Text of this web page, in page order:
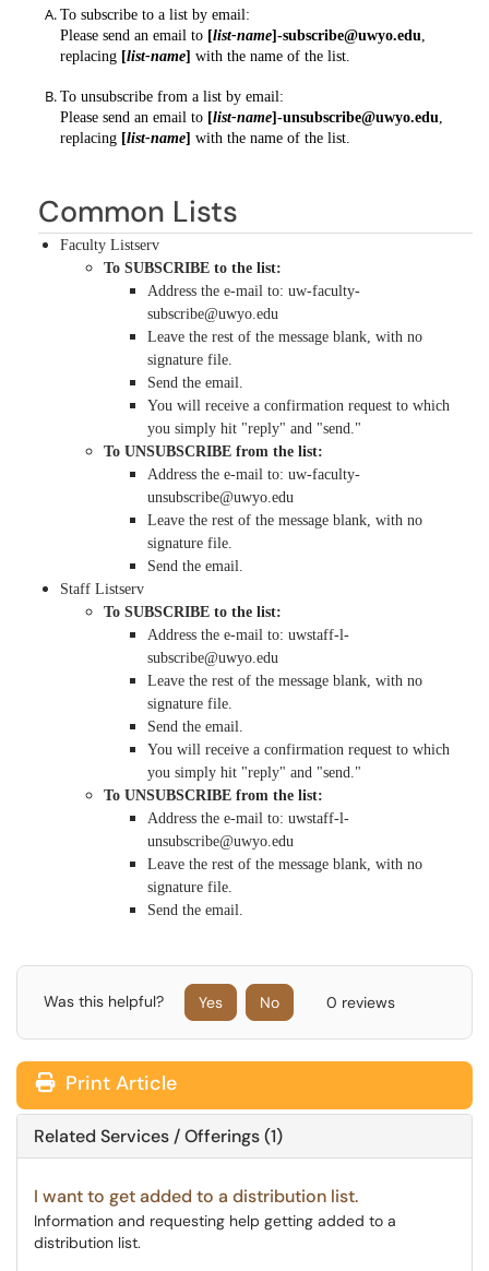
To subscribe to a list by email:
Please send an email to [list-name]-subscribe@uwyo.edu,
replacing [list-name] with the name of the list.
To unsubscribe from a list by email:
Please send an email to [list-name]-unsubscribe@uwyo.edu,
replacing [list-name] with the name of the list.
Common Lists
Faculty Listserv
To SUBSCRIBE to the list:
Address the e-mail to: uw-faculty-
subscribe@uwyo.edu
Leave the rest of the message blank, with no
signature file.
Send the email.
You will receive a confirmation request to which
you simply hit "reply" and "send."
To UNSUBSCRIBE from the list:
Address the e-mail to: uw-faculty-
unsubscribe@uwyo.edu
Leave the rest of the message blank, with no
signature file.
Send the email.
Staff Listserv
To SUBSCRIBE to the list:
Address the e-mail to: uwstaff-l-
subscribe@uwyo.edu
Leave the rest of the message blank, with no
signature file.
Send the email.
You will receive a confirmation request to which
you simply hit "reply" and "send."
To UNSUBSCRIBE from the list:
Address the e-mail to: uwstaff-l-
unsubscribe@uwyo.edu
Leave the rest of the message blank, with no
signature file.
Send the email.
Was this helpful? Yes No 0 reviews
Print Article
Related Services / Offerings (1)
I want to get added to a distribution list.
Information and requesting help getting added to a
distribution list.